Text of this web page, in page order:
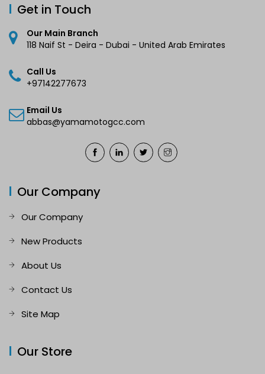
Get in Touch
Our Main Branch
118 Naif St - Deira - Dubai - United Arab Emirates
Call Us
+97142277673
Email Us
abbas@yamamotogcc.com
Our Company
Our Company
New Products
About Us
Contact Us
Site Map
Our Store